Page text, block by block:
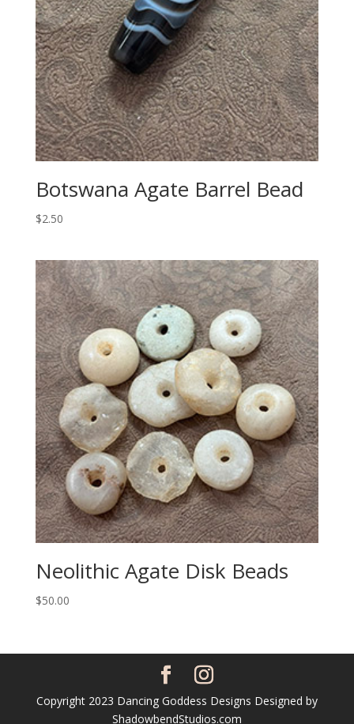
Botswana Agate Barrel Bead
$2.50
Neolithic Agate Disk Beads
$50.00
Copyright 2023 Dancing Goddess Designs Designed by
ShadowbendStudios.com